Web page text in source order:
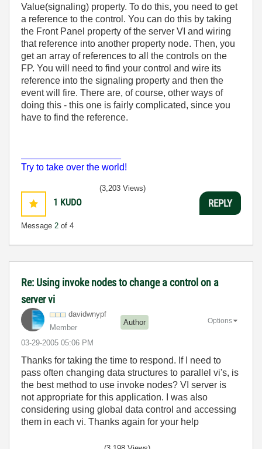
Value(signaling) property. To do this, you need to get
a reference to the control. You can do this by taking
the Front Panel property of the server VI and wiring
that reference into another property node. Then, you
get an array of references to all the controls on the
FP. You will need to find your control and wire its
reference into the signaling property and then the
event will fire. There are, of course, other ways of
doing this - this one is fairly complicated, since you
have to find the reference.
Try to take over the world!
1 KUDO
Message 2 of 4
(3,203 Views)
REPLY
Re: Using invoke nodes to change a control on a
server vi
davidwnypf
Member
Author
‎03-29-2005 05:06 PM
Options
Thanks for taking the time to respond. If I need to
pass often changing data structures to parallel vi's, is
the best method to use invoke nodes? VI server is
not appropriate for this application. I was also
considering using global data control and accessing
them in each vi. Thanks again for your help